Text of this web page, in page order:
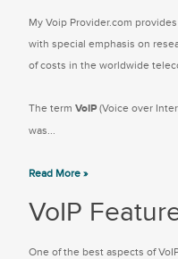
My Voip Provider.com
with special emphasis on
of costs in the worldwide
The term VoIP (Voice over
was...
Read More »
VoIP
One of the best aspects of